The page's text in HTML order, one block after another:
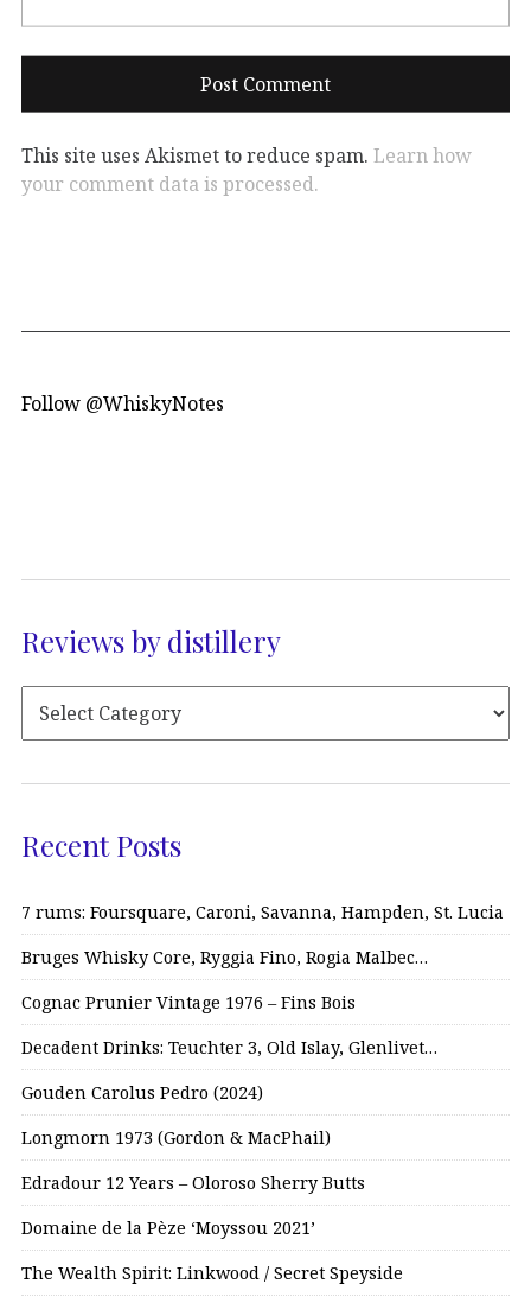
This site uses Akismet to reduce spam. Learn how
your comment data is processed.
Follow @WhiskyNotes
Reviews by distillery
Recent Posts
7 rums: Foursquare, Caroni, Savanna, Hampden, St. Lucia
Bruges Whisky Core, Ryggia Fino, Rogia Malbec…
Cognac Prunier Vintage 1976 – Fins Bois
Decadent Drinks: Teuchter 3, Old Islay, Glenlivet…
Gouden Carolus Pedro (2024)
Longmorn 1973 (Gordon & MacPhail)
Edradour 12 Years – Oloroso Sherry Butts
Domaine de la Pèze ‘Moyssou 2021’
The Wealth Spirit: Linkwood / Secret Speyside